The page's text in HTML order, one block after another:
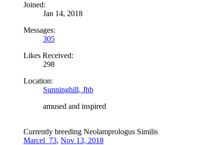
Joined:
Jan 14, 2018
Messages:
305
Likes Received:
298
Location:
Sunninghill, Jhb
amused and inspired
Currently breeding Neolamprologus Similis
Marcel_73, Nov 13, 2018